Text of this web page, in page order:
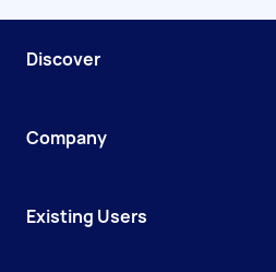
Discover
Company
Existing Users